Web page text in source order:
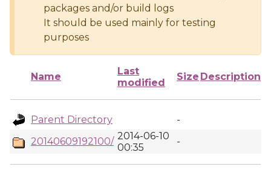
packages and/or build logs
It should be used mainly for testing
purposes
Name
Last
modified
Size Description
Parent Directory
-
20140609192100/ 2014-06-10
00:35
-